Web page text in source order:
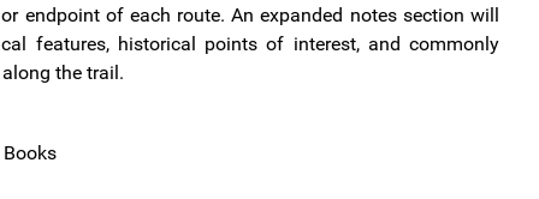
endpoint of each route. An expanded notes section will
features, historical points of interest, and commonly
the trail.